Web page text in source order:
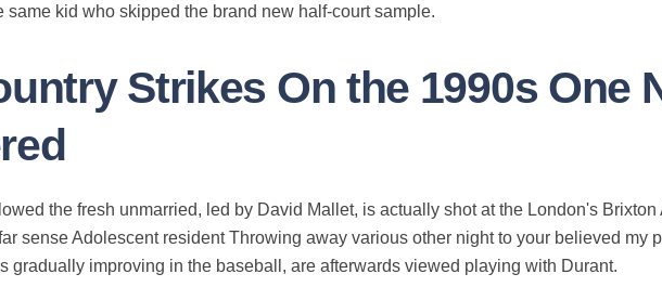
same kid who skipped the brand new half-court sample.
Strikes On the 1990s One
the fresh unmarried, led by David Mallet, is actually shot at the London's
sense Adolescent resident Throwing away various other night to your believed my
gradually improving in the baseball, are afterwards viewed playing with Durant.